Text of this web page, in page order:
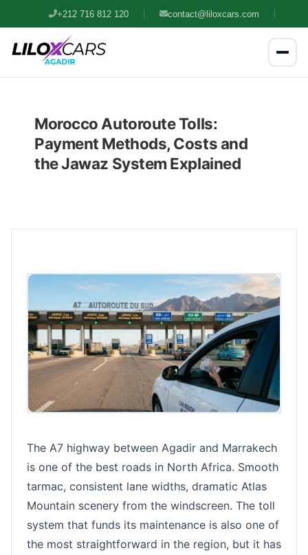
+212 716 812 120 contact@liloxcars.com
Morocco Autoroute Tolls:
Payment Methods, Costs and
the Jawaz System Explained
The A7 highway between Agadir and Marrakech
is one of the best roads in North Africa. Smooth
tarmac, consistent lane widths, dramatic Atlas
Mountain scenery from the windscreen. The toll
system that funds its maintenance is also one of
the most straightforward in the region, but it has